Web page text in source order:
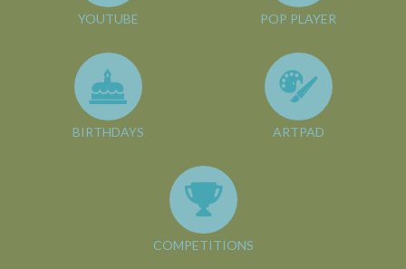
YOUTUBE POP PLAYER
BIRTHDAYS ARTPAD
COMPETITIONS